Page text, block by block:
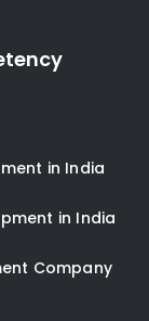
in India
in India
Company